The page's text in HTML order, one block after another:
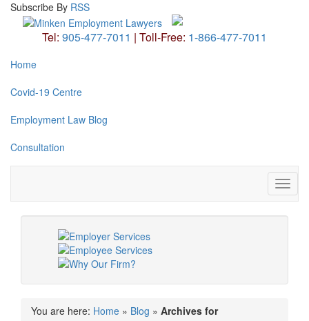
Subscribe By RSS
Tel: 905-477-7011 | Toll-Free: 1-866-477-7011
Home
Covid-19 Centre
Employment Law Blog
Consultation
You are here: Home » Blog » Archives for